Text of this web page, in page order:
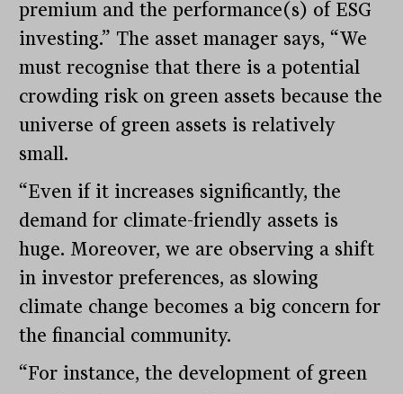
premium and the performance(s) of ESG
investing.” The asset manager says, “We
must recognise that there is a potential
crowding risk on green assets because the
universe of green assets is relatively
small.
“Even if it increases significantly, the
demand for climate-friendly assets is
huge. Moreover, we are observing a shift
in investor preferences, as slowing
climate change becomes a big concern for
the financial community.
“For instance, the development of green